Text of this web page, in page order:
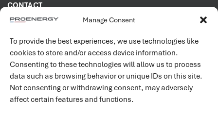
Manage Consent
To provide the best experiences, we use technologies like
cookies to store and/or access device information.
Consenting to these technologies will allow us to process
data such as browsing behavior or unique IDs on this site.
Not consenting or withdrawing consent, may adversely
affect certain features and functions.
CONTACT
2001 PROENERGY Blvd.
660.829.5100
Connect with us